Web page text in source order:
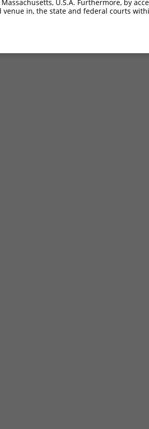
U.S.A. Furthermore, by
in, the state and federal courts